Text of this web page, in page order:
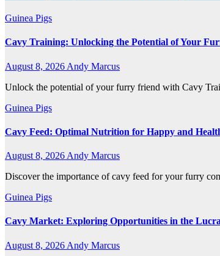
Guinea Pigs
Cavy Training: Unlocking the Potential of Your
August 8, 2026 Andy Marcus
Unlock the potential of your furry friend with Cavy
Guinea Pigs
Cavy Feed: Optimal Nutrition for Happy and
August 8, 2026 Andy Marcus
Discover the importance of cavy feed for your furry
Guinea Pigs
Cavy Market: Exploring Opportunities in the
August 8, 2026 Andy Marcus